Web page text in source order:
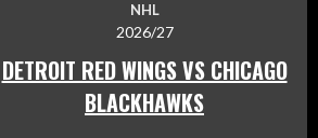
NHL
2026/27
DETROIT RED WINGS VS CHICAGO
BLACKHAWKS